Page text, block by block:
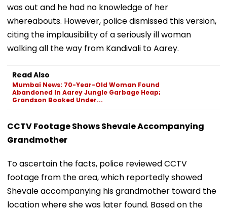
was out and he had no knowledge of her
whereabouts. However, police dismissed this version,
citing the implausibility of a seriously ill woman
walking all the way from Kandivali to Aarey.
Read Also
Mumbai News: 70-Year-Old Woman Found
Abandoned In Aarey Jungle Garbage Heap;
Grandson Booked Under...
CCTV Footage Shows Shevale Accompanying
Grandmother
To ascertain the facts, police reviewed CCTV
footage from the area, which reportedly showed
Shevale accompanying his grandmother toward the
location where she was later found. Based on the